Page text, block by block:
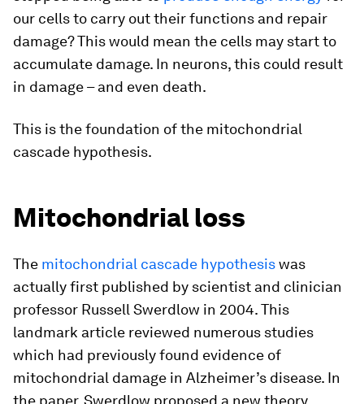
our cells to carry out their functions and repair
damage? This would mean the cells may start to
accumulate damage. In neurons, this could result
in damage – and even death.
This is the foundation of the mitochondrial
cascade hypothesis.
Mitochondrial loss
The mitochondrial cascade hypothesiswas
actually first published by scientist and clinician
professor Russell Swerdlow in 2004. This
landmark article reviewed numerous studies
which had previously found evidence of
mitochondrial damage in Alzheimer’s disease. In
the paper, Swerdlow proposed a new theory